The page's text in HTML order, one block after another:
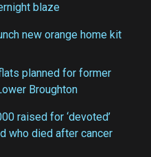
blaze
new orange home kit
planned for former
Broughton
raised for ‘devoted’
who died after cancer